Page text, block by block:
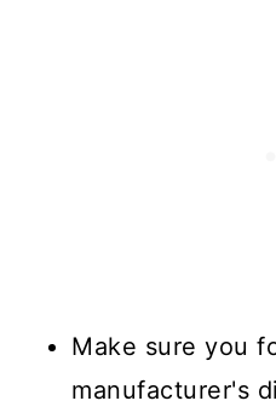
Make sure you
manufacturer's